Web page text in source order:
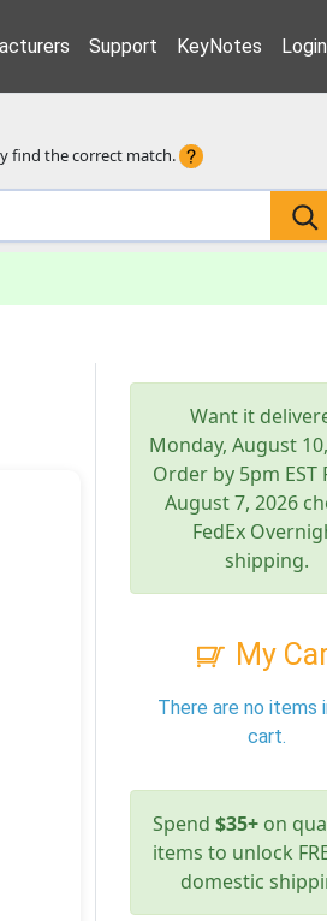
Support KeyNotes
find the correct match.
Want it
Monday, August
Order by 5pm EST
August 7, 2026
FedEx
shipping.
My
There are no items
cart.
Spend $35+on
items to unlock
domestic